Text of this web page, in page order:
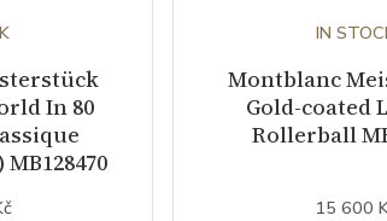
In 80
IN
Montblanc
Gold-coated
Rollerball
15 600